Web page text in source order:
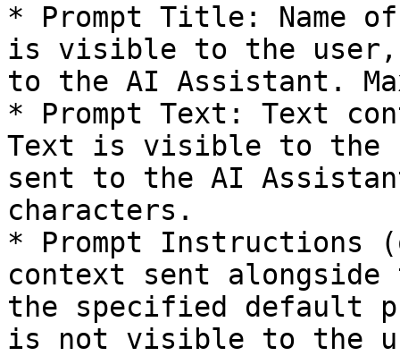
* Prompt Title: Name
is visible to the
to the AI Assistant.
* Prompt Text: Text
Text is visible to the
sent to the AI
characters.
* Prompt Instructions
context sent alongside
the specified default
is not visible to the